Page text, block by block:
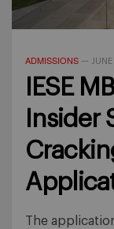
ADMISSIONS —
IESE
Insider
The